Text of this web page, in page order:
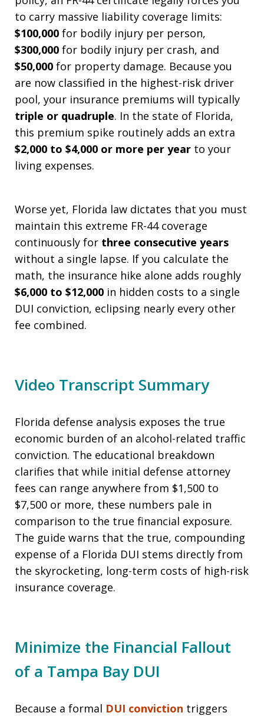
to carry massive liability coverage limits:
$100,000 for bodily injury per person,
$300,000 for bodily injury per crash, and
$50,000 for property damage. Because you
are now classified in the highest-risk driver
pool, your insurance premiums will typically
triple or quadruple. In the state of Florida,
this premium spike routinely adds an extra
$2,000 to $4,000 or more per year to your
living expenses.
Worse yet, Florida law dictates that you must
maintain this extreme FR-44 coverage
continuously for three consecutive years
without a single lapse. If you calculate the
math, the insurance hike alone adds roughly
$6,000 to $12,000 in hidden costs to a single
DUI conviction, eclipsing nearly every other
fee combined.
Video Transcript Summary
Florida defense analysis exposes the true
economic burden of an alcohol-related traffic
conviction. The educational breakdown
clarifies that while initial defense attorney
fees can range anywhere from $1,500 to
$7,500 or more, these numbers pale in
comparison to the true financial exposure.
The guide warns that the true, compounding
expense of a Florida DUI stems directly from
the skyrocketing, long-term costs of high-risk
insurance coverage.
Minimize the Financial Fallout
of a Tampa Bay DUI
Because a formal DUI conviction triggers